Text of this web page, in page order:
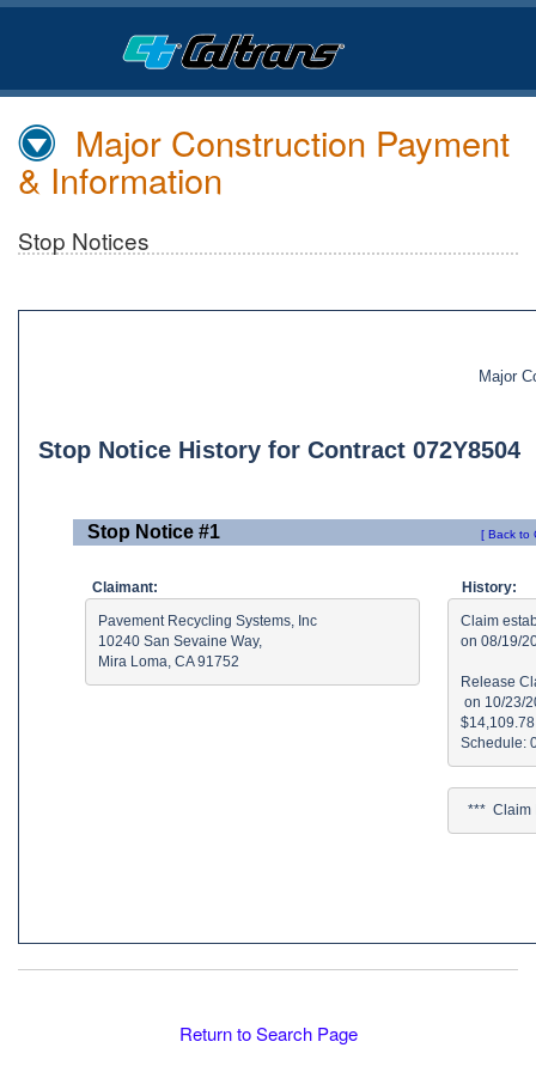
Skip
Content
Major Construction Payment
& Information
Stop Notices
Major
Stop Notice History for Contract 072Y8504
Stop Notice #1 [ Back to
Claimant:
Pavement Recycling Systems, Inc
10240 San Sevaine Way,
Mira Loma, CA 91752
History:
Claim
on 08/19/
Release
on 10/23/
***  Claim
Return to Search Page